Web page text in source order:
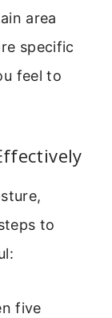
area
specific
feel to
to
five